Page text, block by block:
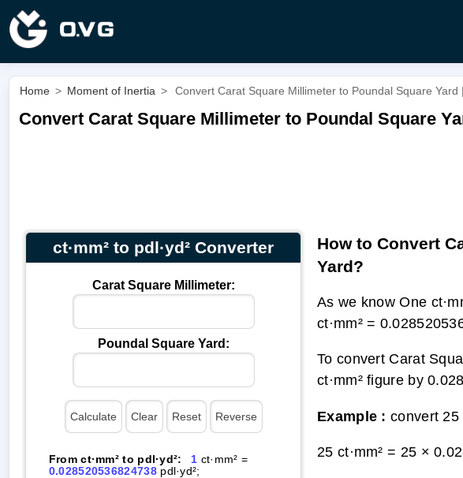
Home > Moment of Inertia > Convert Carat Square Millimeter to Poundal Square Yard |
Convert Carat Square Millimeter to Poundal Square
ct·mm² to pdl·yd² Converter
Carat Square Millimeter:
Poundal Square Yard:
From ct·mm² to pdl·yd²: 1 ct·mm² =
0.028520536824738pdl·yd²;
How to Convert
Yard?
As we know One
ct·mm² =
To convert Carat
ct·mm² figure by
Example : convert 25
25 ct·mm² = 25 ×